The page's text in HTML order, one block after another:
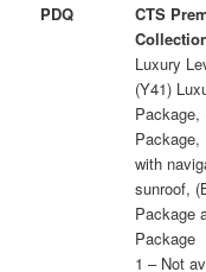
PDQ
CTS
Luxury
(Y41)
Package,
Package,
with
sunroof,
Package
Package
1 – Not